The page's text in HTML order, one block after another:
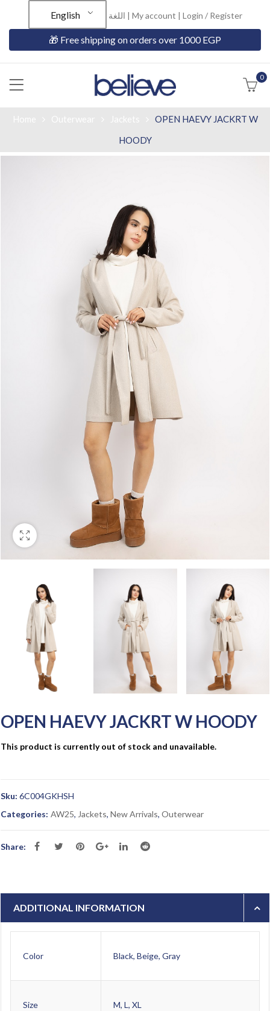
English اللغة | My account | Login / Register
🎁 Free shipping on orders over 1000 EGP
0
OPEN HAEVY JACKRT W
HOODY
OPEN HAEVY JACKRT W HOODY
This product is currently out of stock and unavailable.
Sku: 6C004GKHSH
Categories: AW25, Jackets, New Arrivals, Outerwear
Share:
ADDITIONAL INFORMATION
Color Black, Beige, Gray
Size M, L, XL